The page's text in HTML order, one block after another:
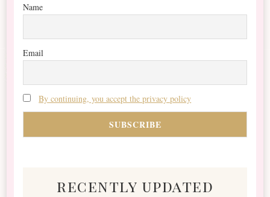
Name
Email
By continuing, you accept the privacy policy
recently updated